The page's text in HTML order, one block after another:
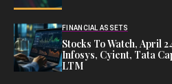
FINANCIAL ASSETS
Stocks To Watch, April
Infosys, Cyient, Tata
LTM